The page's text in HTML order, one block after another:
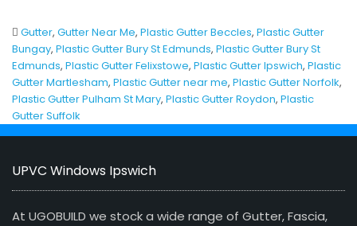
Gutter, Gutter Near Me, Plastic Gutter Beccles, Plastic Gutter
Bungay, Plastic Gutter Bury St Edmunds, Plastic Gutter Bury St
Edmunds, Plastic Gutter Felixstowe, Plastic Gutter Ipswich, Plastic
Gutter Martlesham, Plastic Gutter near me, Plastic Gutter Norfolk,
Plastic Gutter Pulham St Mary, Plastic Gutter Roydon, Plastic
Gutter Suffolk
UPVC Windows Ipswich
At UGOBUILD we stock a wide range of Gutter, Fascia,